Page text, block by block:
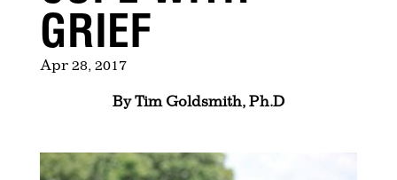
GRIEF
Apr 28, 2017
By Tim Goldsmith, Ph.D